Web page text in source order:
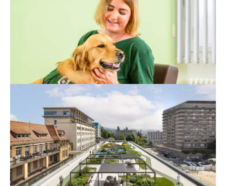
When emotional difficulties make therapy
more challenging, the presence of an animal
can make all the difference.
A HOSPITAL DESIGNED FOR
CHILDREN
Last May, the new Children’s Hospital
opened in the CHUV hospital complex,
marking the end of a construction project
that began in 2019.